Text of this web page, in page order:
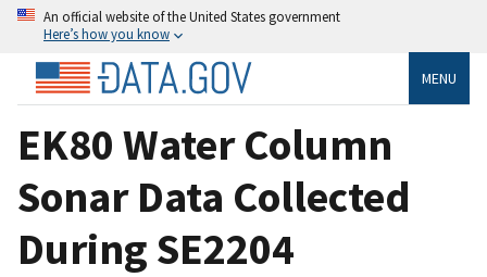
An official website of the United States government
Here’s how you know
MENU
EK80 Water Column
Sonar Data Collected
During SE2204